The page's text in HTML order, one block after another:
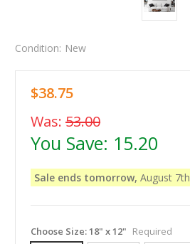
Condition: New
$38.75
Was: 53.00
You Save: 15.20
Sale ends tomorrow, August 7th
Choose Size:18" x 12" Required